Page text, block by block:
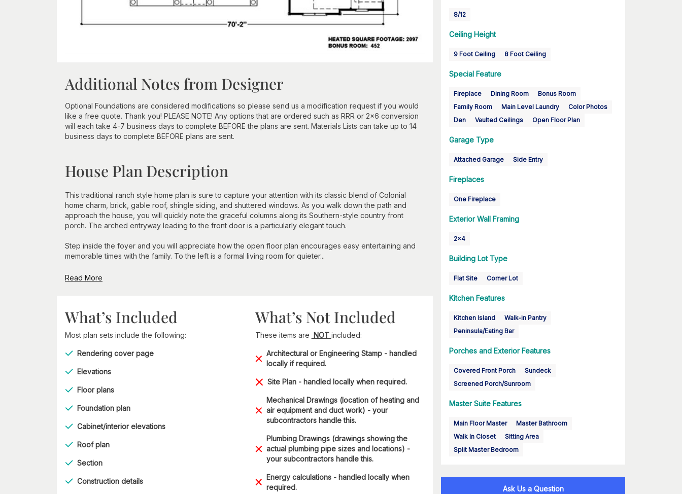
Additional Notes from Designer
Optional Foundations are considered modifications so please send us a modification request if you would
like a free quote. Thank you! PLEASE NOTE! Any options that are ordered such as RRR or 2x6 conversion
will each take 4-7 business days to complete BEFORE the plans are sent. Materials Lists can take up to 14
business days to complete BEFORE plans are sent.
House Plan Description
This traditional ranch style home plan is sure to capture your attention with its classic blend of Colonial
home charm, brick, gable roof, shingle siding, and shuttered windows. As you walk down the path and
approach the house, you will quickly note the graceful columns along its Southern-style country front
porch. The arched entryway leading to the front door is a particularly elegant touch.
Step inside the foyer and you will appreciate how the open floor plan encourages easy entertaining and
memorable times with the family. To the left is a formal living room for quieter...
Read More
What’s Included
Most plan sets include the following:
Rendering cover page
Elevations
Floor plans
Foundation plan
Cabinet/interior elevations
Roof plan
Section
Construction details
What’s Not Included
These items are NOT included:
Architectural or Engineering Stamp - handled
locally if required.
Site Plan - handled locally when required.
Mechanical Drawings (location of heating and
air equipment and duct work) - your
subcontractors handle this.
Plumbing Drawings (drawings showing the
actual plumbing pipe sizes and locations) -
your subcontractors handle this.
Energy calculations - handled locally when
required.
8/12
Ceiling Height
9 Foot Ceiling 8 Foot Ceiling
Special Feature
Fireplace Dining Room
Bonus Room
Family Room
Main Level Laundry
Color Photos
Den
Vaulted Ceilings Open Floor Plan
Garage Type
Attached Garage Side Entry
Fireplaces
One Fireplace
Exterior Wall Framing
2x4
Building Lot Type
Flat Site Corner Lot
Kitchen Features
Kitchen Island
Walk-in Pantry
Peninsula/Eating Bar
Porches and Exterior Features
Covered Front Porch
Sundeck
Screened Porch/Sunroom
Master Suite Features
Main Floor Master
Master Bathroom
Walk In Closet
Sitting Area
Split Master Bedroom
Ask Us a Question